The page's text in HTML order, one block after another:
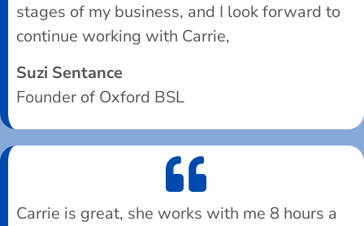
stages of my business, and I look forward to
continue working with Carrie,
Suzi Sentance
Founder of Oxford BSL
Carrie is great, she works with me 8 hours a